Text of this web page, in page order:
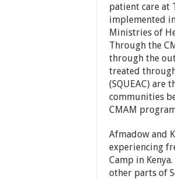
patient care at
implemented
Ministries of
Through the
through the
treated
(SQUEAC) are
communities
CMAM
Afmadow and
experiencing
Camp in
other parts of